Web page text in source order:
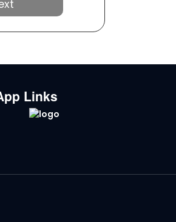
Next
Links